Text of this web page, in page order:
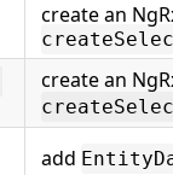
create an
create an
add